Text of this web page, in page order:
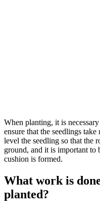
When planting, it is
ensure that the seedlings
level the seedling so that the
ground, and it is important to
cushion is formed.
What work is
planted?